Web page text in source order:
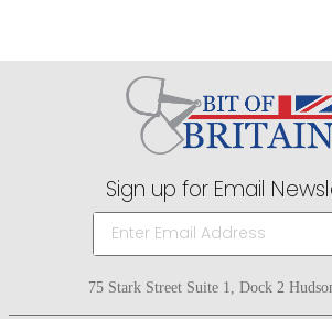
Sign up for Email
75 Stark Street Suite 1, Dock 2